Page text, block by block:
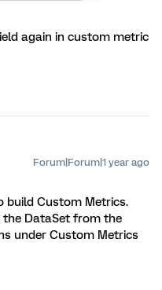
again in custom metric
Forum|Forum|1 year ago
build Custom Metrics.
DataSet from the
under Custom Metrics